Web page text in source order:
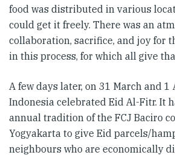
food was distributed in various
could get it freely. There was an
collaboration, sacrifice, and joy for
in this process, for which all give
A few days later, on 31 March and
Indonesia celebrated Eid Al-Fitr. It
annual tradition of the FCJ Baciro
Yogyakarta to give Eid parcels/
neighbours who are economically